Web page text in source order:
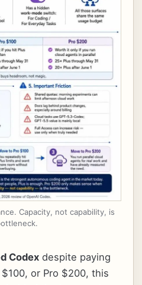
Capacity, not capability, is
Codex despite paying
or Pro $200, this